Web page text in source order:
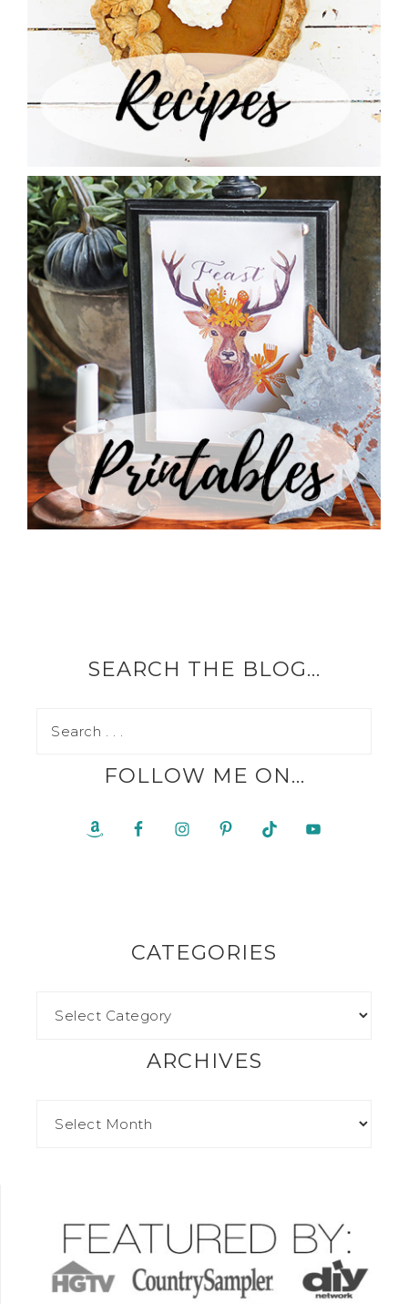
SEARCH THE BLOG…
FOLLOW ME ON…
CATEGORIES
ARCHIVES